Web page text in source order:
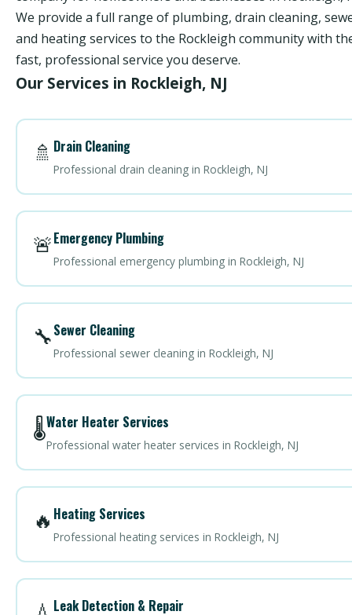
We provide a full range of plumbing, drain cleaning,
and heating services to the Rockleigh community with
fast, professional service you deserve.
Our Services in Rockleigh, NJ
🚿 Drain Cleaning
Professional drain cleaning in Rockleigh, NJ
🚨Emergency Plumbing
Professional emergency plumbing in Rockleigh, NJ
🔧Sewer Cleaning
Professional sewer cleaning in Rockleigh, NJ
🌡️Water Heater Services
Professional water heater services in Rockleigh, NJ
🔥 Heating Services
Professional heating services in Rockleigh, NJ
Leak Detection & Repair